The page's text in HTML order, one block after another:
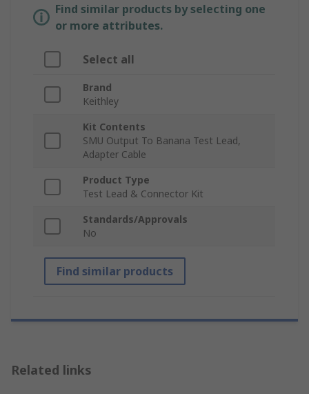
Find similar products by selecting one
or more attributes.
Select all
Brand
Keithley
Kit Contents
SMU Output To Banana Test Lead,
Adapter Cable
Product Type
Test Lead & Connector Kit
Standards/Approvals
No
Find similar products
Related links